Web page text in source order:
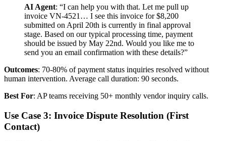
AI Agent: “I can help you with that. Let me pull up
invoice VN-4521… I see this invoice for $8,200
submitted on April 20th is currently in final approval
stage. Based on our typical processing time, payment
should be issued by May 22nd. Would you like me to
send you an email confirmation with these details?”
Outcomes: 70-80% of payment status inquiries resolved without
human intervention. Average call duration: 90 seconds.
Best For: AP teams receiving 50+ monthly vendor inquiry calls.
Use Case 3: Invoice Dispute Resolution (First
Contact)